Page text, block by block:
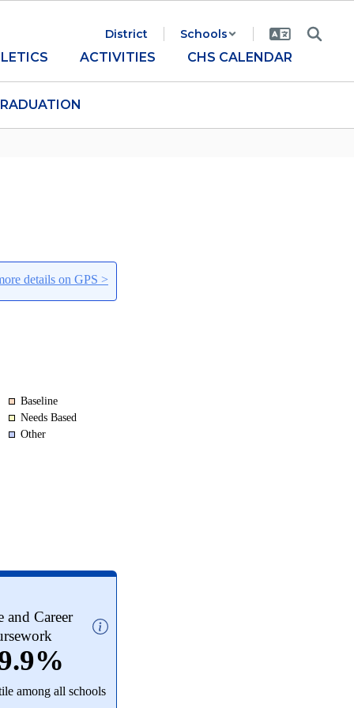
District Schools
ACTIVITIES CHS CALENDAR